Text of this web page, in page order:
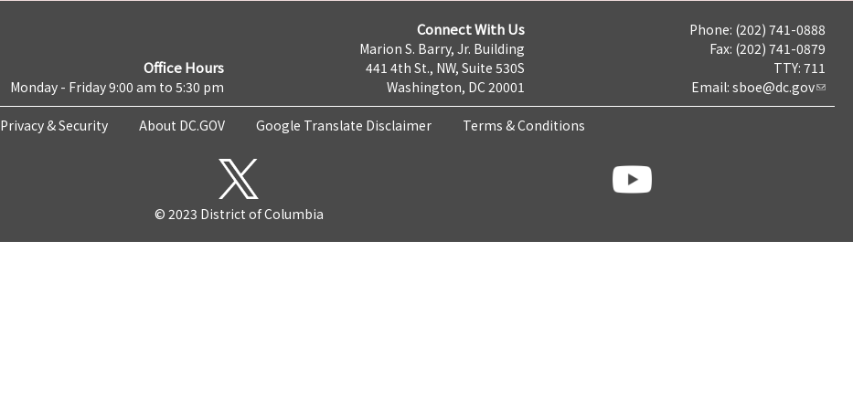
Office Hours
Monday - Friday 9:00 am to 5:30 pm
Connect With Us
Marion S. Barry, Jr. Building
441 4th St., NW, Suite 530S
Washington, DC 20001
Phone: (202) 741-0888
Fax: (202) 741-0879
TTY: 711
Email: sboe@dc.gov
Privacy & Security About DC.GOV Google Translate Disclaimer Terms & Conditions
© 2023 District of Columbia